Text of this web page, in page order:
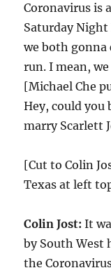
Coronavirus is
Saturday Night
we both gonna
run. I mean,
[Michael Che
Hey, could you
marry Scarlett
[Cut to Colin
Texas at left
Colin Jost: It
by South West
the